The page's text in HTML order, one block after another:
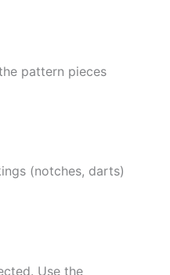
pattern pieces
(notches, darts)
Use the